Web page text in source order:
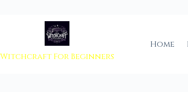
Witchcraft For Beginners
Home